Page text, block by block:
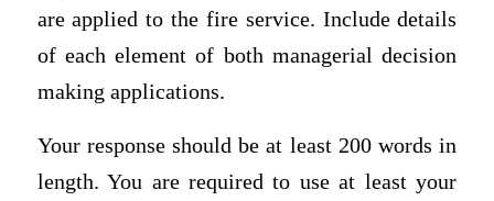
are applied to the fire service. Include details
of each element of both managerial decision
making applications.
Your response should be at least 200 words in
length. You are required to use at least your